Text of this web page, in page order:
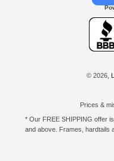
© 2026,
Prices &
* Our FREE SHIPPING offer
and above. Frames, hardtails